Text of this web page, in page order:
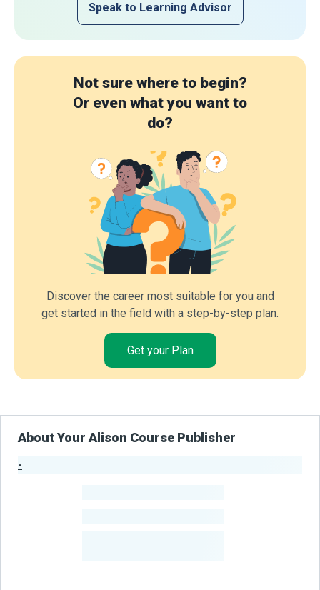
Speak to Learning Advisor
Not sure where to begin?
Or even what you want to
do?
Discover the career most suitable for you and
get started in the field with a step-by-step plan.
Get your Plan
About Your Alison Course Publisher
-